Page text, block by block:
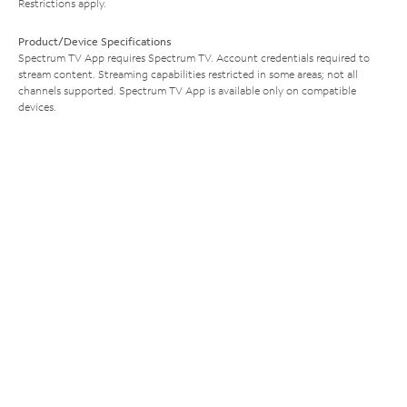
Restrictions apply.
Product/Device Specifications
Spectrum TV App requires Spectrum TV. Account credentials required to
stream content. Streaming capabilities restricted in some areas; not all
channels supported. Spectrum TV App is available only on compatible
devices.